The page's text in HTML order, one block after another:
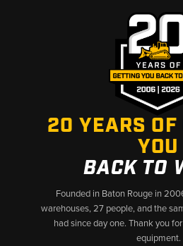
20 YEARS OF
YOU
BACK TO
Founded in Baton Rouge in
warehouses, 27 people, and the
had since day one. Thank you
equipment.